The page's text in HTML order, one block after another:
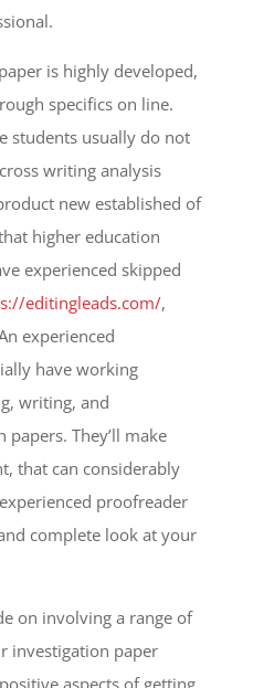
is highly developed,
specifics on line.
students usually do not
writing analysis
new established of
higher education
experienced skipped
editingleads.com/,
experienced
have working
writing, and
They’ll make
that can considerably
proofreader
complete look at your
on involving a range of
investigation paper
aspects of getting